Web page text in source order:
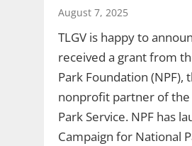
August 7, 2025
TLGV is happy to
received a grant from
Park Foundation (NPF),
nonprofit partner of the
Park Service. NPF has
Campaign for National